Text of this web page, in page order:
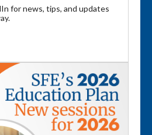
for news, tips, and updates